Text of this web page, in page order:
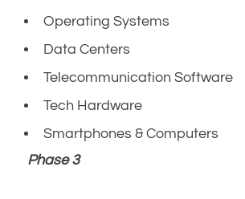
Operating Systems
Data Centers
Telecommunication Software
Tech Hardware
Smartphones & Computers
Phase 3